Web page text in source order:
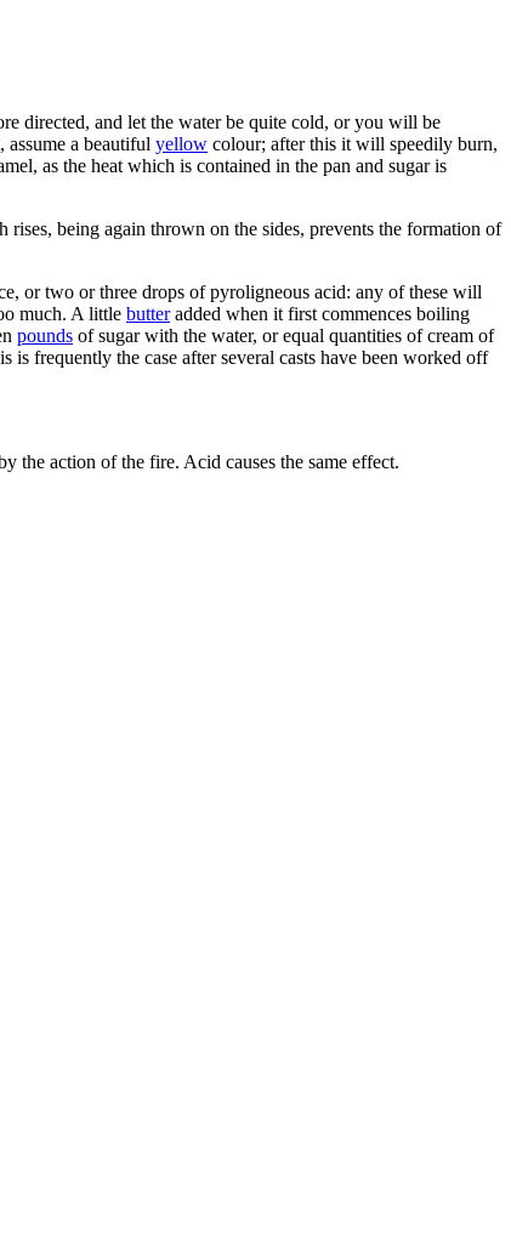
directed, and let the water be quite cold, or you will be
a beautiful yellow colour; after this it will speedily burn,
as the heat which is contained in the pan and sugar is
rises, being again thrown on the sides, prevents the formation of
or two or three drops of pyroligneous acid: any of these will
much. A little butteradded when it first commences boiling
pounds of sugar with the water, or equal quantities of cream of
frequently the case after several casts have been worked off
the action of the fire. Acid causes the same effect.